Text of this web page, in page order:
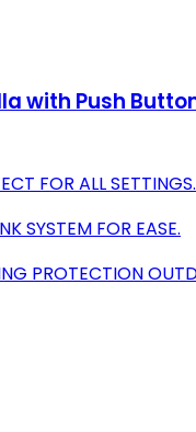
with Push
FOR ALL SETTINGS.
SYSTEM FOR EASE.
PROTECTION